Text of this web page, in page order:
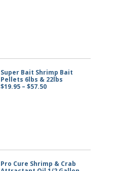
Super Bait Shrimp Bait
Pellets 6lbs & 22lbs
$19.95 – $57.50Price
Pro Cure Shrimp & Crab